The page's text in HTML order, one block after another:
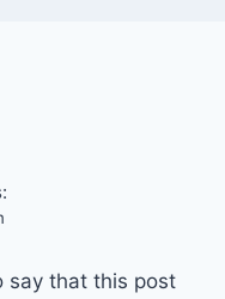
say that this post